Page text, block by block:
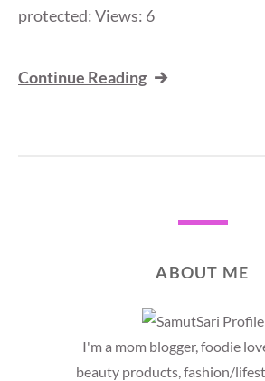
protected: Views: 6
Continue Reading
ABOUT ME
I'm a mom blogger, foodie
beauty products, fashion/